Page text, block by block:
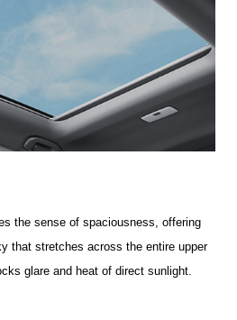
the sense of spaciousness, offering
that stretches across the entire upper
glare and heat of direct sunlight.